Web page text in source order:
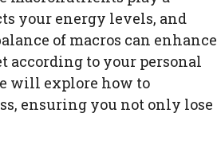
your energy levels, and
of macros can enhance
according to your personal
will explore how to
ensuring you not only lose